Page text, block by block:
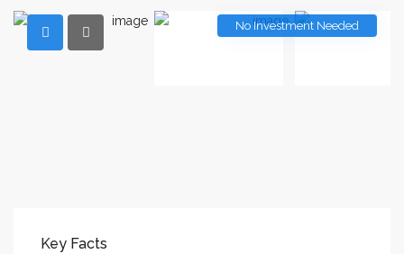
No Investment Needed
Key Facts